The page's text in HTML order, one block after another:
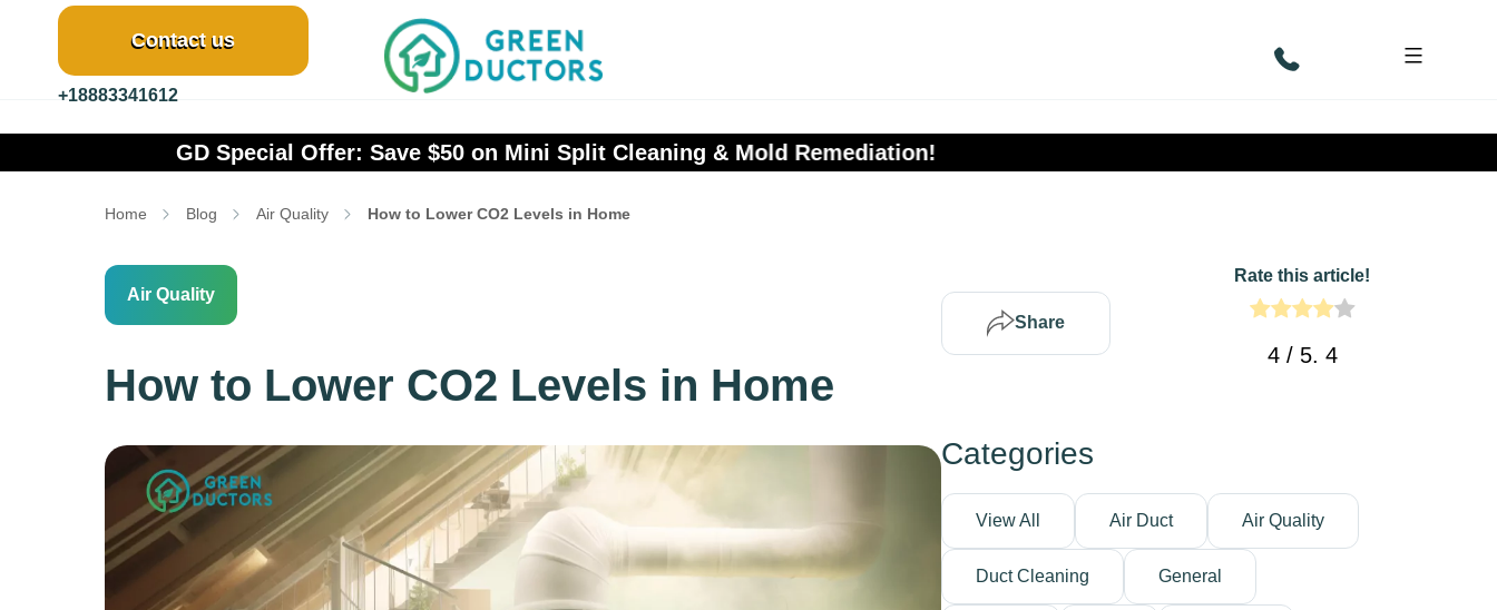
Contact us
+18883341612
Offer: Save $50 on Mini Split Cleaning & Mold Remediation!
Home Blog Air Quality How to Lower CO2 Levels in Home
Air Quality
How to Lower CO2 Levels in Home
Share
Rate this article!
4/ 5. 4
Categories
View All Air Duct Air Quality
Duct Cleaning General